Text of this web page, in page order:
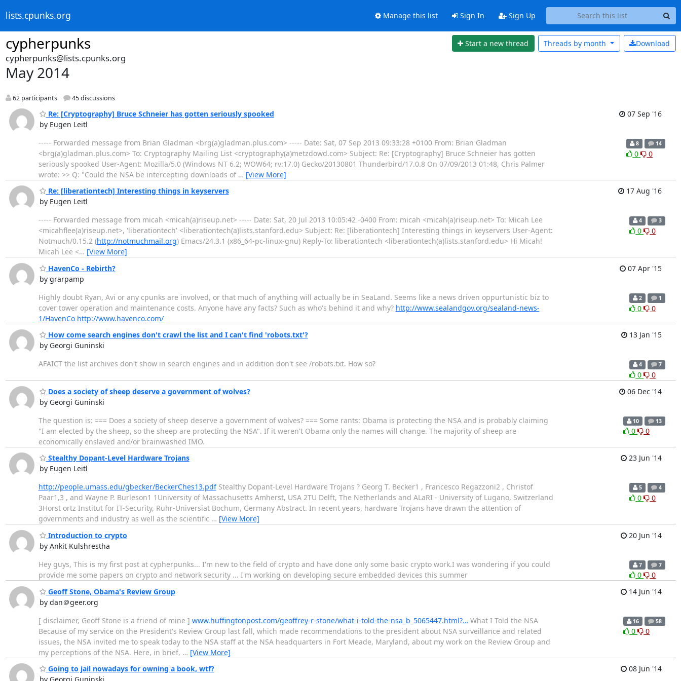
lists.cpunks.org Manage this list Sign In Sign Up
cypherpunks Start a new thread Download
Threads by month
cypherpunks@lists.cpunks.org
May 2014
62 participants 45 discussions
Re: [Cryptography] Bruce Schneier has gotten seriously spooked
by Eugen Leitl
07 Sep '16
----- Forwarded message from Brian Gladman <brg(a)gladman.plus.com> ----- Date: Sat, 07 Sep 2013 09:33:28 +0100 From: Brian Gladman
<brg(a)gladman.plus.com> To: Cryptography Mailing List <cryptography(a)metzdowd.com> Subject: Re: [Cryptography] Bruce Schneier has gotten
seriously spooked User-Agent: Mozilla/5.0 (Windows NT 6.2; WOW64; rv:17.0) Gecko/20130801 Thunderbird/17.0.8 On 07/09/2013 01:48, Chris Palmer
wrote: >> Q: "Could the NSA be intercepting downloads of … [View More]
8 14
0 0
Re: [liberationtech] Interesting things in keyservers
by Eugen Leitl
17 Aug '16
----- Forwarded message from micah <micah(a)riseup.net> ----- Date: Sat, 20 Jul 2013 10:05:42 -0400 From: micah <micah(a)riseup.net> To: Micah Lee
<micahflee(a)riseup.net>, 'liberationtech' <liberationtech(a)lists.stanford.edu> Subject: Re: [liberationtech] Interesting things in keyservers User-Agent:
Notmuch/0.15.2 (http://notmuchmail.org) Emacs/24.3.1 (x86_64-pc-linux-gnu) Reply-To: liberationtech <liberationtech(a)lists.stanford.edu> Hi Micah!
Micah Lee <… [View More]
4 3
0 0
HavenCo - Rebirth?
by grarpamp
07 Apr '15
Highly doubt Ryan, Avi or any cpunks are involved, or that much of anything will actually be in SeaLand. Seems like a news driven oppurtunistic biz to
cover tower operation and maintenance costs. Anyone have any facts? Such as who's behind it and why? http://www.sealandgov.org/sealand-news-
1/HavenCo http://www.havenco.com/
2 1
0 0
How come search engines don't crawl the list and I can't find 'robots.txt'?
by Georgi Guninski
13 Jan '15
AFAICT the list archives don't show in search engines and in addition don't see /robots.txt. How so? 4 7
0
0
Does a society of sheep deserve a government of wolves?
by Georgi Guninski
06 Dec '14
The question is: === Does a society of sheep deserve a government of wolves? === Some rants: Obama is protecting the NSA and is probably claiming
"I am elected by the sheep, so the sheep are protecting the NSA". If it weren't Obama only the names will change. The majority of sheep are
economically enslaved and/or brainwashed IMO.
10 13
0 0
Stealthy Dopant-Level Hardware Trojans
by Eugen Leitl
23 Jun '14
http://people.umass.edu/gbecker/BeckerChes13.pdfStealthy Dopant-Level Hardware Trojans ? Georg T. Becker1 , Francesco Regazzoni2 , Christof
Paar1,3 , and Wayne P. Burleson1 1University of Massachusetts Amherst, USA 2TU Delft, The Netherlands and ALaRI - University of Lugano, Switzerland
3Horst ortz Institut for IT-Security, Ruhr-Universiat Bochum, Germany Abstract. In recent years, hardware Trojans have drawn the attention of
governments and industry as well as the scientific … [View More]
5 4
0 0
Introduction to crypto
by Ankit Kulshrestha
20 Jun '14
Hey guys, This is my first post at cypherpunks... I'm new to the field of crypto and have done only some basic crypto work.I was wondering if you could
provide me some papers on crypto and network security ... I'm working on developing secure embedded devices this summer
7 7
0
0
Geoff Stone, Obama's Review Group
by dan＠geer.org
14 Jun '14
[ disclaimer, Geoff Stone is a friend of mine ] www.huffingtonpost.com/geoffrey-r-stone/what-i-told-the-nsa_b_5065447.html?… What I Told the NSA
Because of my service on the President's Review Group last fall, which made recommendations to the president about NSA surveillance and related
issues, the NSA invited me to speak today to the NSA staff at the NSA headquarters in Fort Meade, Maryland, about my work on the Review Group and
my perceptions of the NSA. Here, in brief, … [View More]
16 58
0 0
Going to jail nowadays for owning a book, wtf?
08 Jun '14